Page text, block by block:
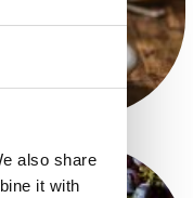
also share
it with